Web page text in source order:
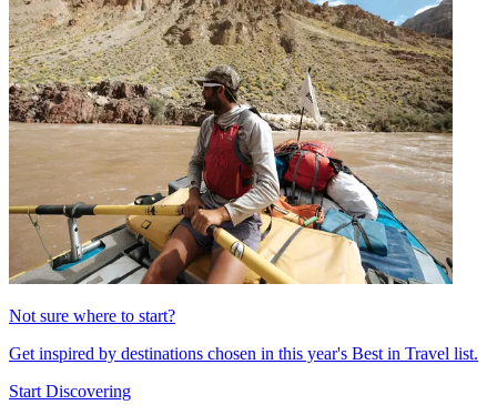
Not sure where to start?
Get inspired by destinations chosen in this year's Best in Travel list.
Start Discovering